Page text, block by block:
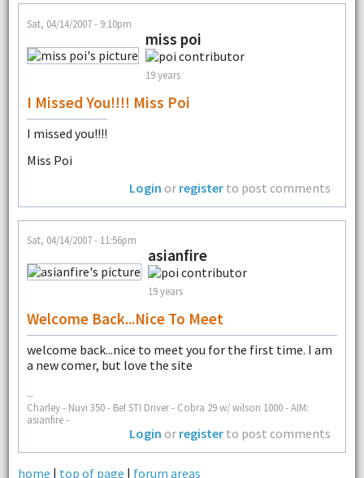
Sat, 04/14/2007 - 9:10pm
miss poi
19 years
I Missed You!!!! Miss Poi
I missed you!!!!
Miss Poi
Login or register to post comments
Sat, 04/14/2007 - 11:56pm
asianfire
19 years
Welcome Back...nice To Meet
welcome back...nice to meet you for the first time. I am
a new comer, but love the site
--
Charley - Nuvi 350 - Bel STI Driver - Cobra 29 w/ wilson 1000 - AIM:
asianfire -
Login or register to post comments
home | top of page | forum areas